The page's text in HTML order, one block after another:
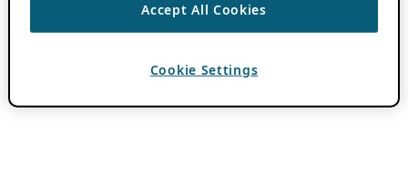
Accept All Cookies
Cookie Settings